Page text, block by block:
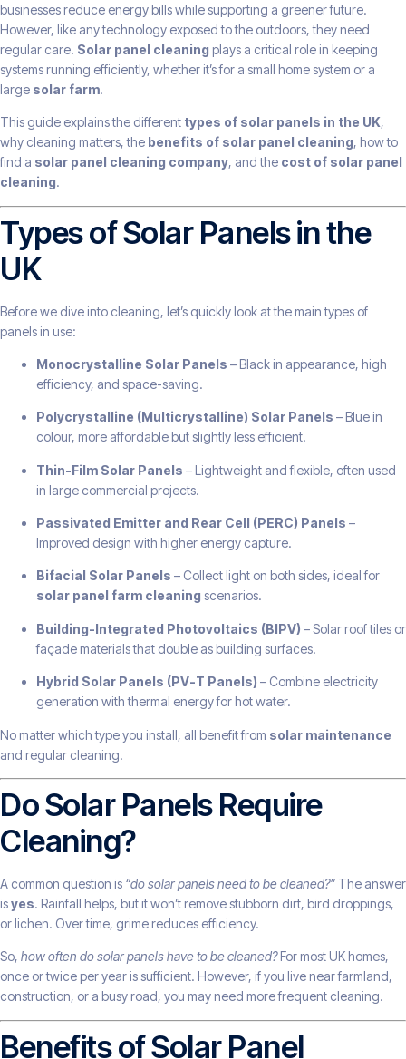
businesses reduce energy bills while supporting a greener future.
However, like any technology exposed to the outdoors, they need
regular care. Solar panel cleaning plays a critical role in keeping
systems running efficiently, whether it’s for a small home system or a
large solar farm.
This guide explains the different types of solar panels in the UK,
why cleaning matters, the benefits of solar panel cleaning, how to
find a solar panel cleaning company, and the cost of solar panel
cleaning.
Types of Solar Panels in the
UK
Before we dive into cleaning, let’s quickly look at the main types of
panels in use:
Monocrystalline Solar Panels – Black in appearance, high
efficiency, and space-saving.
Polycrystalline (Multicrystalline) Solar Panels – Blue in
colour, more affordable but slightly less efficient.
Thin-Film Solar Panels – Lightweight and flexible, often used
in large commercial projects.
Passivated Emitter and Rear Cell (PERC) Panels –
Improved design with higher energy capture.
Bifacial Solar Panels – Collect light on both sides, ideal for
solar panel farm cleaning scenarios.
Building-Integrated Photovoltaics (BIPV) – Solar roof tiles or
façade materials that double as building surfaces.
Hybrid Solar Panels (PV-T Panels) – Combine electricity
generation with thermal energy for hot water.
No matter which type you install, all benefit from solar maintenance
and regular cleaning.
Do Solar Panels Require
Cleaning?
A common question is “do solar panels need to be cleaned?” The answer
isyes. Rainfall helps, but it won’t remove stubborn dirt, bird droppings,
or lichen. Over time, grime reduces efficiency.
So, how often do solar panels have to be cleaned?For most UK homes,
once or twice per year is sufficient. However, if you live near farmland,
construction, or a busy road, you may need more frequent cleaning.
Benefits of Solar Panel